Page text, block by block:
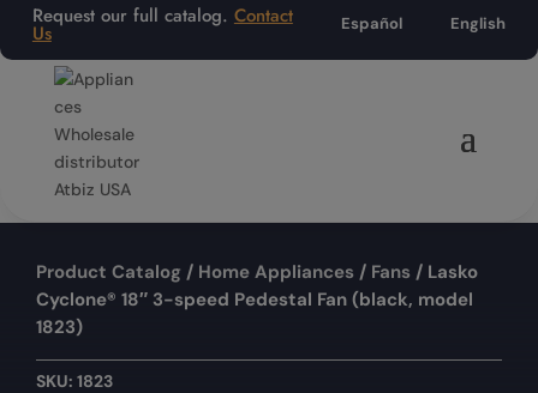
Request our full catalog. Contact
Us Español English
Product Catalog / Home Appliances / Fans / Lasko
Cyclone® 18″ 3-speed Pedestal Fan (black, model
1823)
SKU: 1823